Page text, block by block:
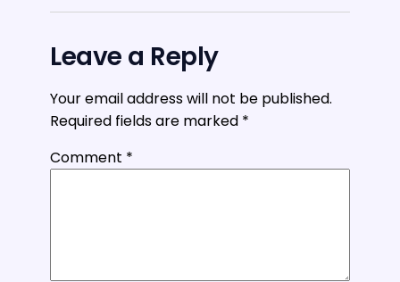
Leave a Reply
Your email address will not be published.
Required fields are marked *
Comment *